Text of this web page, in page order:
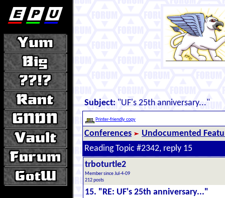
Subject: "UF's 25th anniversary..."
Printer-friendly copy
Conferences
Undocumented
Reading Topic #2342, reply 15
trboturtle2
Member since Jul-4-09
212 posts
15. "RE: UF's 25th anniversary..."